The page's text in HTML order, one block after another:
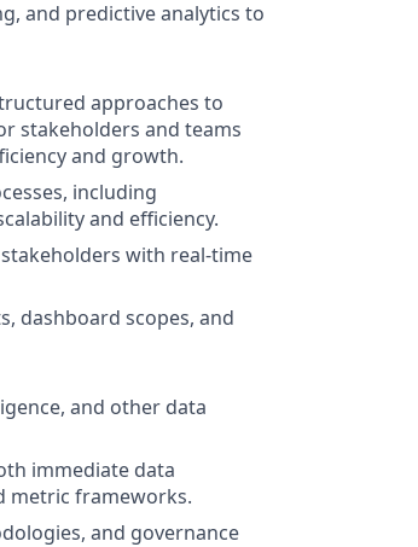
and predictive analytics to
approaches to
stakeholders and teams
and growth.
including
and efficiency.
with real-time
dashboard scopes, and
and other data
immediate data
metric frameworks.
and governance